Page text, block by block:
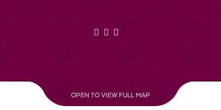
OPEN TO VIEW FULL MAP